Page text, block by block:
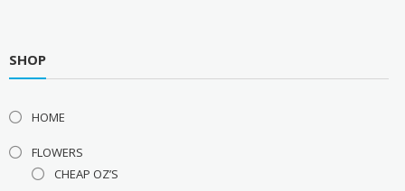
SHOP
HOME
FLOWERS
CHEAP OZ’S